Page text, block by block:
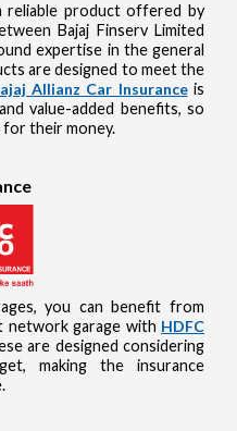
reliable product offered by
Bajaj Finserv Limited
expertise in the general
are designed to meet the
Allianz Car Insuranceis
value-added benefits, so
their money.
you can benefit from
network garage with HDFC
are designed considering
making the insurance